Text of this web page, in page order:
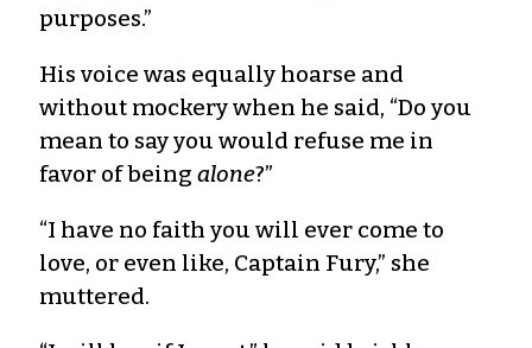
purposes.”
His voice was equally hoarse and
without mockery when he said, “Do you
mean to say you would refuse me in
favor of being alone?”
“I have no faith you will ever come to
love, or even like, Captain Fury,” she
muttered.